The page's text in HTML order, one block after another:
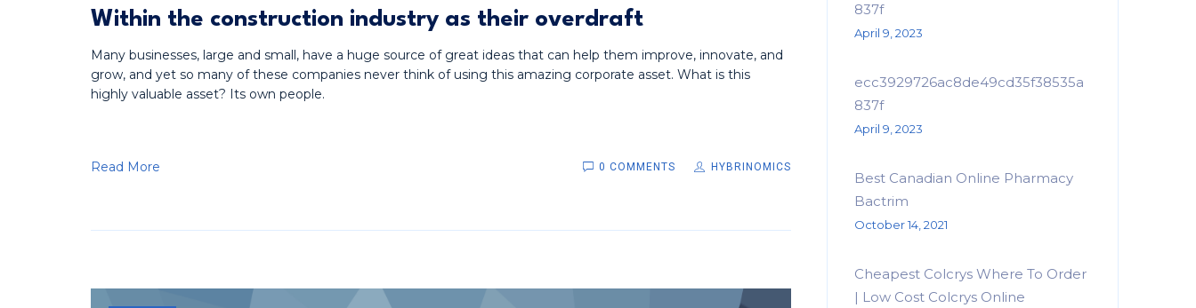
Within the construction industry as their overdraft
Many businesses, large and small, have a huge source of great ideas that can help them improve, innovate, and
grow, and yet so many of these companies never think of using this amazing corporate asset. What is this
highly valuable asset? Its own people.
Read More 0 COMMENTS HYBRINOMICS
837f
April 9, 2023
ecc3929726ac8de49cd35f38535a
837f
April 9, 2023
Best Canadian Online Pharmacy
Bactrim
October 14, 2021
Cheapest Colcrys Where To Order
| Low Cost Colcrys Online